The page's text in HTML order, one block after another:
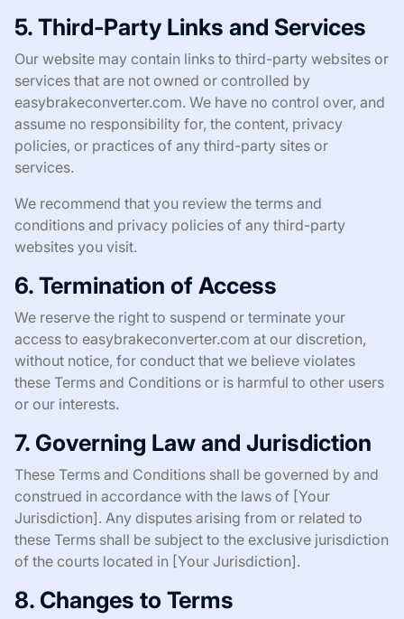
5. Third-Party Links and Services
Our website may contain links to third-party websites or
services that are not owned or controlled by
easybrakeconverter.com. We have no control over, and
assume no responsibility for, the content, privacy
policies, or practices of any third-party sites or
services.
We recommend that you review the terms and
conditions and privacy policies of any third-party
websites you visit.
6. Termination of Access
We reserve the right to suspend or terminate your
access to easybrakeconverter.com at our discretion,
without notice, for conduct that we believe violates
these Terms and Conditions or is harmful to other users
or our interests.
7. Governing Law and Jurisdiction
These Terms and Conditions shall be governed by and
construed in accordance with the laws of [Your
Jurisdiction]. Any disputes arising from or related to
these Terms shall be subject to the exclusive jurisdiction
of the courts located in [Your Jurisdiction].
8. Changes to Terms